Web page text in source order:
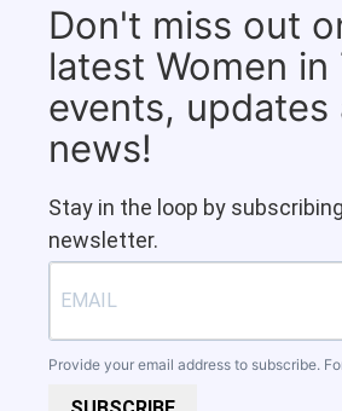
Don't miss out
latest Women in
events, updates
news!
Stay in the loop by
newsletter.
Provide your email address to subscribe.